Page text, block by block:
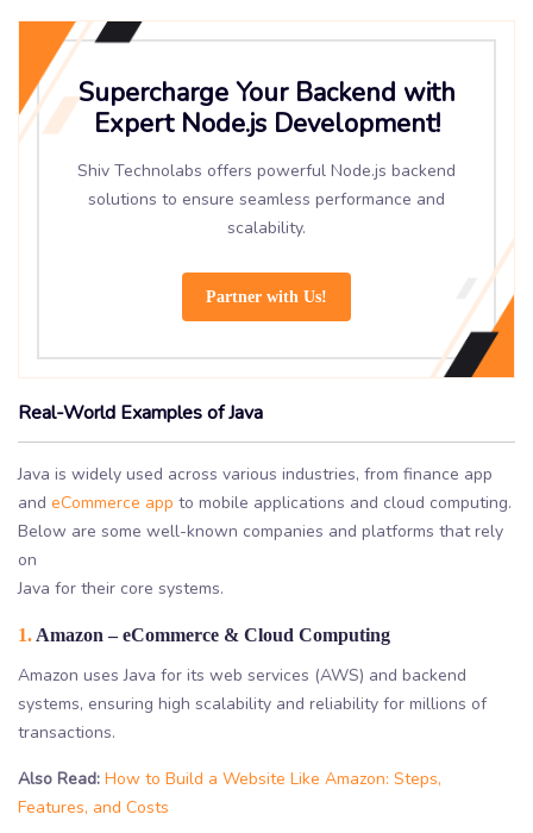
Supercharge Your Backend with
Expert Node.js Development!
Shiv Technolabs offers powerful Node.js backend
solutions to ensure seamless performance and
scalability.
Partner with Us!
Real-World Examples of Java
Java is widely used across various industries, from finance app
and eCommerce app to mobile applications and cloud computing.
Below are some well-known companies and platforms that rely
on
Java for their core systems.
1. Amazon – eCommerce & Cloud Computing
Amazon uses Java for its web services (AWS) and backend
systems, ensuring high scalability and reliability for millions of
transactions.
Also Read: How to Build a Website Like Amazon: Steps,
Features, and Costs